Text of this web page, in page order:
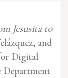
Jesusita to
and
Digital
Department